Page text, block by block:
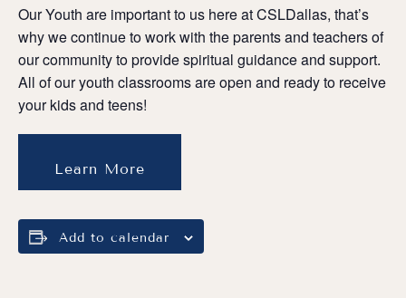
Our Youth are important to us here at CSLDallas, that’s
why we continue to work with the parents and teachers of
our community to provide spiritual guidance and support.
All of our youth classrooms are open and ready to receive
your kids and teens!
Learn More
Add to calendar